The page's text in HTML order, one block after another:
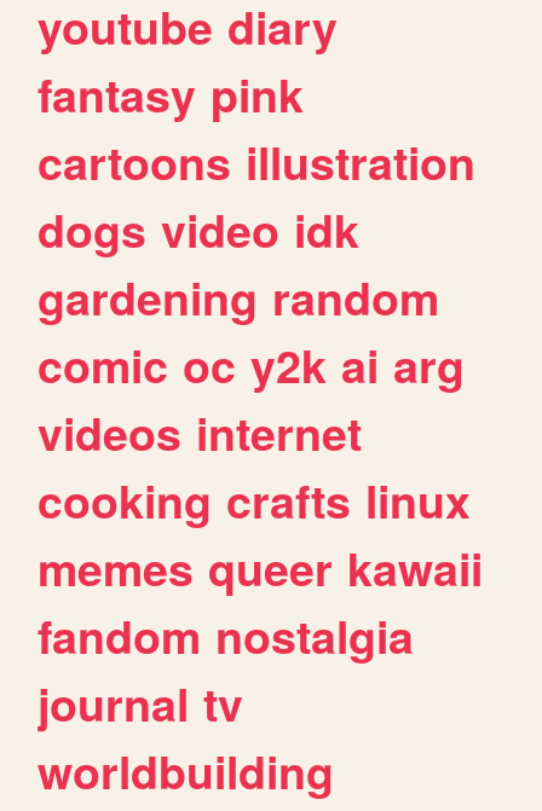
youtube diary
fantasy pink
cartoons illustration
dogs video idk
gardening random
comic oc y2k ai arg
videos internet
cooking crafts linux
memes queer kawaii
fandom nostalgia
journal tv
worldbuilding